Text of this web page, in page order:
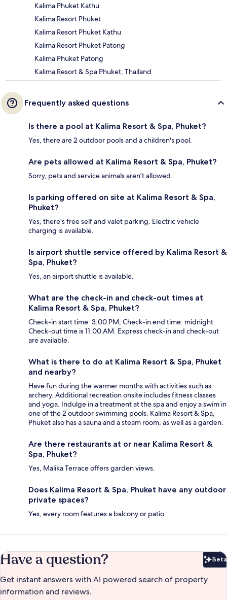
Kalima Phuket Kathu
Kalima Resort Phuket
Kalima Resort Phuket Kathu
Kalima Resort Phuket Patong
Kalima Phuket Patong
Kalima Resort & Spa Phuket, Thailand
Frequently asked questions
Is there a pool at Kalima Resort & Spa, Phuket?
Yes, there are 2 outdoor pools and a children's pool.
Are pets allowed at Kalima Resort & Spa, Phuket?
Sorry, pets and service animals aren't allowed.
Is parking offered on site at Kalima Resort & Spa,
Phuket?
Yes, there's free self and valet parking. Electric vehicle
charging is available.
Is airport shuttle service offered by Kalima Resort &
Spa, Phuket?
Yes, an airport shuttle is available.
What are the check-in and check-out times at
Kalima Resort & Spa, Phuket?
Check-in start time: 3:00 PM; Check-in end time: midnight.
Check-out time is 11:00 AM. Express check-in and check-out
are available.
What is there to do at Kalima Resort & Spa, Phuket
and nearby?
Have fun during the warmer months with activities such as
archery. Additional recreation onsite includes fitness classes
and yoga. Indulge in a treatment at the spa and enjoy a swim in
one of the 2 outdoor swimming pools. Kalima Resort & Spa,
Phuket also has a sauna and a steam room, as well as a garden.
Are there restaurants at or near Kalima Resort &
Spa, Phuket?
Yes, Malika Terrace offers garden views.
Does Kalima Resort & Spa, Phuket have any outdoor
private spaces?
Yes, every room features a balcony or patio.
Have a question? Beta
Get instant answers with AI powered search of property
information and reviews.